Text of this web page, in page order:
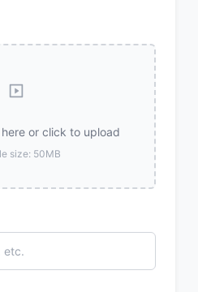
or click to upload
size: 50MB